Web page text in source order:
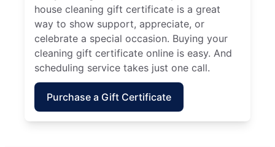
house cleaning gift certificate is a great
way to show support, appreciate, or
celebrate a special occasion. Buying your
cleaning gift certificate online is easy. And
scheduling service takes just one call.
Purchase a Gift Certificate